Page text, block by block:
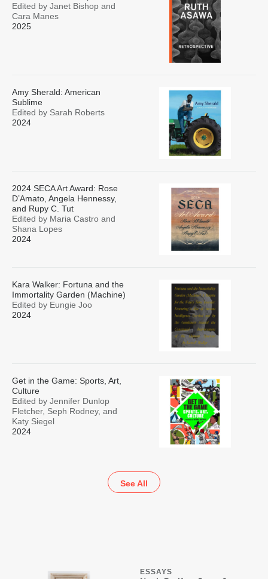
Edited by Janet Bishop and
Cara Manes
2025
Amy Sherald: American
Sublime
Edited by Sarah Roberts
2024
2024 SECA Art Award: Rose
D’Amato, Angela Hennessy,
and Rupy C. Tut
Edited by Maria Castro and
Shana Lopes
2024
Kara Walker: Fortuna and the
Immortality Garden (Machine)
Edited by Eungie Joo
2024
Get in the Game: Sports, Art,
Culture
Edited by Jennifer Dunlop
Fletcher, Seph Rodney, and
Katy Siegel
2024
See All
ESSAYS